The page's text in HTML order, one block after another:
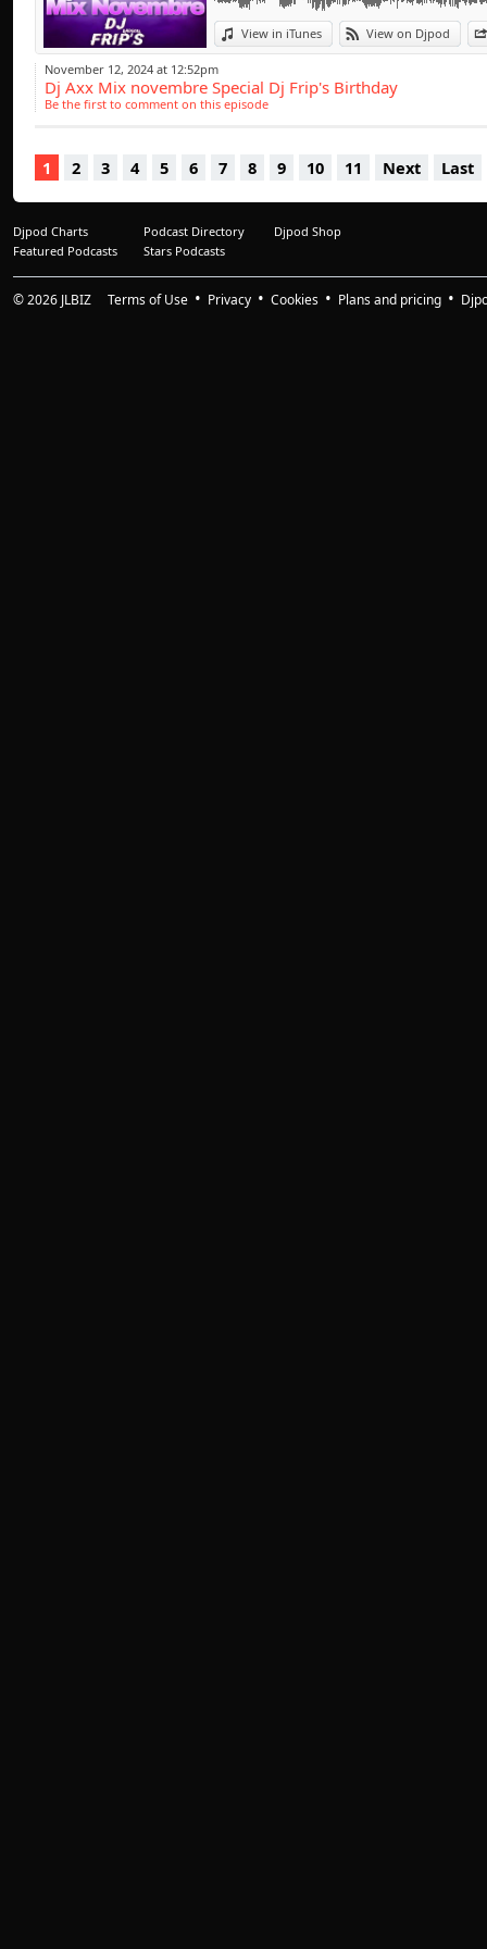
des sons et des
Afro -Clubbing
Diamonds (77),Le
Keblack , Aya ,
View in iTunes View on Djpod
November 12, 2024 at 12:52pm
Dj Axx Mix novembre Special Dj Frip's Birthday
Be the first to comment on this episode
1 2 3 4 5 6 7 8 9 10 11 Next Last
Djpod Charts Podcast Directory
Djpod Shop
Featured Podcasts
Stars Podcasts
© 2026 JLBIZ Terms of Use Privacy Cookies Plans and pricing